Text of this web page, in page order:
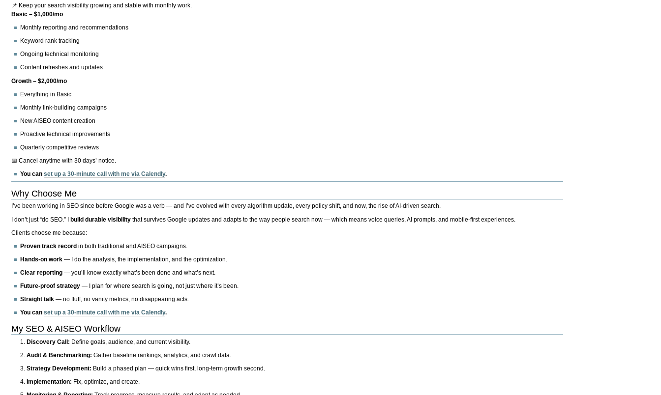
📌 Keep your search visibility growing and stable with monthly work.
Basic – $1,000/mo
Monthly reporting and recommendations
Keyword rank tracking
Ongoing technical monitoring
Content refreshes and updates
Growth – $2,000/mo
Everything in Basic
Monthly link-building campaigns
New AISEO content creation
Proactive technical improvements
Quarterly competitive reviews
📅 Cancel anytime with 30 days’ notice.
You canset up a 30-minute call with me via Calendly.
Why Choose Me
I’ve been working in SEO since before Google was a verb — and I’ve evolved with every algorithm update, every policy shift, and now, the rise of AI-driven search.
I don’t just “do SEO.” Ibuild durable visibility that survives Google updates and adapts to the way people search now — which means voice queries, AI prompts, and mobile-first experiences.
Clients choose me because:
Proven track record in both traditional and AISEO campaigns.
Hands-on work — I do the analysis, the implementation, and the optimization.
Clear reporting — you’ll know exactly what’s been done and what’s next.
Future-proof strategy — I plan for where search is going, not just where it’s been.
Straight talk — no fluff, no vanity metrics, no disappearing acts.
You canset up a 30-minute call with me via Calendly.
My SEO & AISEO Workflow
Discovery Call: Define goals, audience, and current visibility.
Audit & Benchmarking: Gather baseline rankings, analytics, and crawl data.
Strategy Development: Build a phased plan — quick wins first, long-term growth second.
Implementation: Fix, optimize, and create.